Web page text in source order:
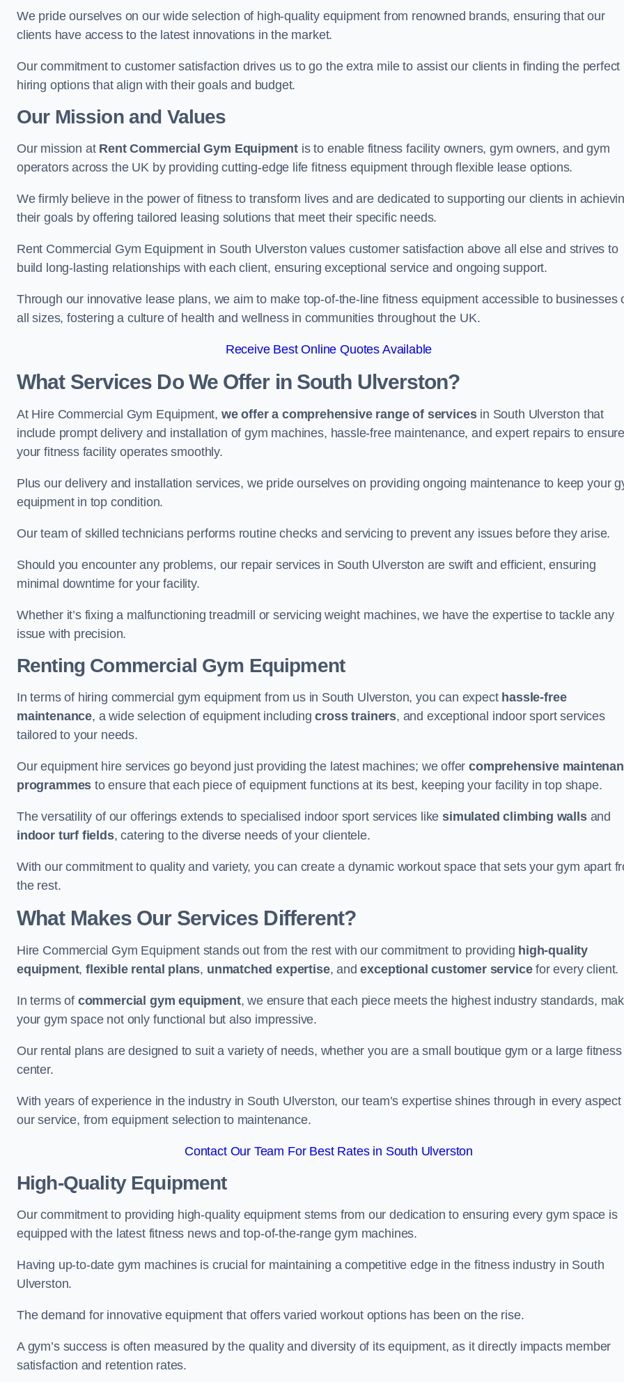
We pride ourselves on our wide selection of high-quality equipment from renowned brands, ensuring that our
clients have access to the latest innovations in the market.
Our commitment to customer satisfaction drives us to go the extra mile to assist our clients in finding the perfect
hiring options that align with their goals and budget.
Our Mission and Values
Our mission at Rent Commercial Gym Equipment is to enable fitness facility owners, gym owners, and gym
operators across the UK by providing cutting-edge life fitness equipment through flexible lease options.
We firmly believe in the power of fitness to transform lives and are dedicated to supporting our clients in
their goals by offering tailored leasing solutions that meet their specific needs.
Rent Commercial Gym Equipment in South Ulverston values customer satisfaction above all else and strives to
build long-lasting relationships with each client, ensuring exceptional service and ongoing support.
Through our innovative lease plans, we aim to make top-of-the-line fitness equipment accessible to businesses
all sizes, fostering a culture of health and wellness in communities throughout the UK.
Receive Best Online Quotes Available
What Services Do We Offer in South Ulverston?
At Hire Commercial Gym Equipment, we offer a comprehensive range of servicesin South Ulverston that
include prompt delivery and installation of gym machines, hassle-free maintenance, and expert repairs to
your fitness facility operates smoothly.
Plus our delivery and installation services, we pride ourselves on providing ongoing maintenance to keep your
equipment in top condition.
Our team of skilled technicians performs routine checks and servicing to prevent any issues before they arise.
Should you encounter any problems, our repair services in South Ulverston are swift and efficient, ensuring
minimal downtime for your facility.
Whether it’s fixing a malfunctioning treadmill or servicing weight machines, we have the expertise to tackle any
issue with precision.
Renting Commercial Gym Equipment
In terms of hiring commercial gym equipment from us in South Ulverston, you can expect hassle-free
maintenance, a wide selection of equipment includingcross trainers, and exceptional indoor sport services
tailored to your needs.
Our equipment hire services go beyond just providing the latest machines; we offercomprehensive
programmes to ensure that each piece of equipment functions at its best, keeping your facility in top shape.
The versatility of our offerings extends to specialised indoor sport services likesimulated climbing wallsand
indoor turf fields, catering to the diverse needs of your clientele.
With our commitment to quality and variety, you can create a dynamic workout space that sets your gym apart
the rest.
What Makes Our Services Different?
Hire Commercial Gym Equipment stands out from the rest with our commitment to providing high-quality
equipment,flexible rental plans, unmatched expertise, andexceptional customer servicefor every client.
In terms of commercial gym equipment, we ensure that each piece meets the highest industry standards,
your gym space not only functional but also impressive.
Our rental plans are designed to suit a variety of needs, whether you are a small boutique gym or a large fitness
center.
With years of experience in the industry in South Ulverston, our team’s expertise shines through in every aspect
our service, from equipment selection to maintenance.
Contact Our Team For Best Rates in South Ulverston
High-Quality Equipment
Our commitment to providing high-quality equipment stems from our dedication to ensuring every gym space is
equipped with the latest fitness news and top-of-the-range gym machines.
Having up-to-date gym machines is crucial for maintaining a competitive edge in the fitness industry in South
Ulverston.
The demand for innovative equipment that offers varied workout options has been on the rise.
A gym’s success is often measured by the quality and diversity of its equipment, as it directly impacts member
satisfaction and retention rates.